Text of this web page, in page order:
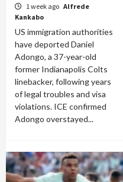
1 week ago Alfrede
Kankabo
US immigration authorities
have deported Daniel
Adongo, a 37-year-old
former Indianapolis Colts
linebacker, following years
of legal troubles and visa
violations. ICE confirmed
Adongo overstayed...